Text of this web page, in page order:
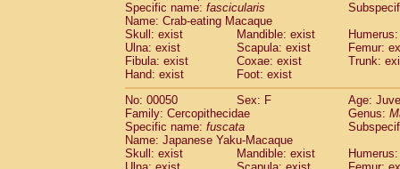
CercopithecidaeKasi senex vetulus
CercopithecidaeKasi senex
CercopithecidaeNasalis larvatus(0)
CercopithecidaePresbytes
Cercopithecidae Pygathrix nemaeus
CercopithecidaeSemnopithecus
Cercopithecidae
Trachypithecus
Cercopithecidae
Trachypithecus
CercopithecidaeTrachypithecus
CercopithecidaeTrachypithecus
Specific name: fascicularis
Name: Crab-eating Macaque
Skull: exist
Mandible: exist
Ulna: exist
Scapula: exist
Femur:
Fibula: exist
Coxae: exist
Trunk:
Hand: exist
Foot: exist
No: 00050
Sex: F
Age:
Family: Cercopithecidae
Genus:
Specific name: fuscata
Name: Japanese Yaku-Macaque
Skull: exist
Mandible: exist